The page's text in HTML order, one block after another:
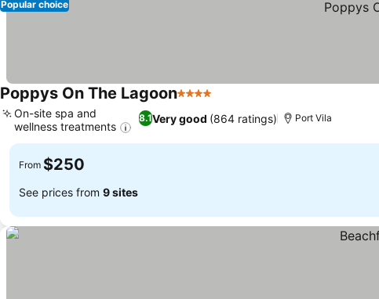
Popular choice
Poppys On The Lagoon4 Stars
8.1Very good (864 ratings)
On-site spa and
wellness treatments
Port Vila
From $250
See prices from 9 sites